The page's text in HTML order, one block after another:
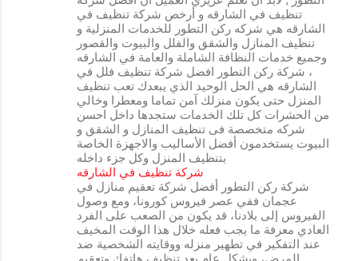
تنظيف في الشارقه و أرخص شركة تنظيف في
الشارقه هي شركه ركن التطور للخدمات المنزلية و
تنظيف المنازل والشقق والفلل والبيوت والقصور
وجميع خدمات النظافة الشاملة والعامة في الشارقه
، شركة ركن التطور افضل شركة تنظيف فلل في
الشارقه هي الحل الوحيد الذي يبعدك تعب تنظيف
المنزل حتى يكون منزلك آمن تماما ومعطرا وخالي
من الحشرات كل تلك الخدمات ستجدها داخل احسن
شركه متخصصة فى تنظيف المنازل و الشقق و
البيوت يستخدمون أفضل الأساليب والاجهزة الخاصة
بتنظيف المنزل وكل جزء داخله
شركة تنظيف في الشارقه
شركة ركن التطور أفضل شركة تعقيم منازل في
عجمان ففي عصر فيروس كورونا، ومع وصول
الفيروس إلى بلادنا، قد يكون من الصعب على الفرد
العادي معرفة ما يجب فعله خلال هذا الوقت المخيف
عند التفكير في تطهير منزله ووقايته الشخصية ضد